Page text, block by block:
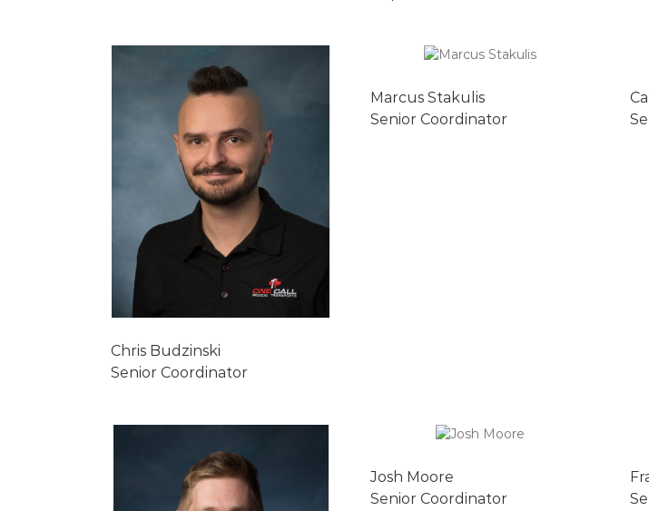
Chris Budzinski
Senior Coordinator
Marcus Stakulis
Senior Coordinator
Josh Moore
Senior Coordinator